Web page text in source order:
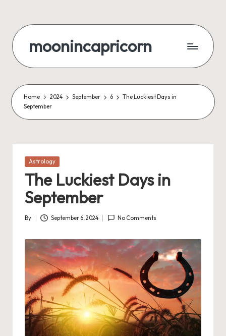
content
moonincapricorn
Home 2024 September 6
The Luckiest Days in
September
Posted
Astrology
The Luckiest Days in
September
Posted
By September 6, 2024 No Comments